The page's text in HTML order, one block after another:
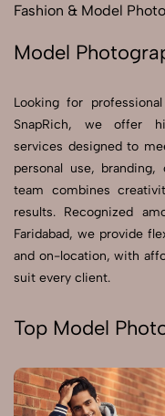
Fashion & Model
Model
Looking for
SnapRich, we offer
services designed to
personal use,
team combines
results. Recognized
Faridabad, we provide
and on-location, with
suit every client.
Top Model